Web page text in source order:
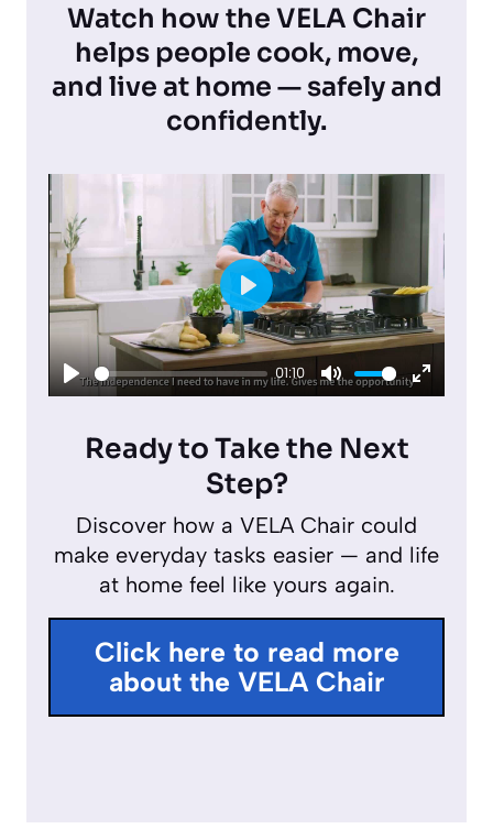
Watch how the VELA Chair
helps people cook, move,
and live at home — safely and
confidently.
P
01:10
M
u
E
f
P
l
a
Ready to Take the Next
Step?
Discover how a VELA Chair could
make everyday tasks easier — and life
at home feel like yours again.
Click here to read more
about the VELA Chair